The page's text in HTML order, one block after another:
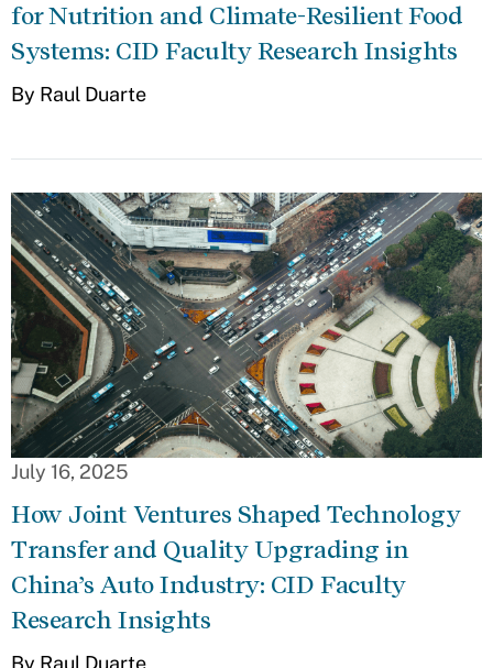
for Nutrition and Climate-Resilient Food
Systems: CID Faculty Research Insights
By Raul Duarte
July 16, 2025
How Joint Ventures Shaped Technology
Transfer and Quality Upgrading in
China’s Auto Industry: CID Faculty
Research Insights
By Raul Duarte